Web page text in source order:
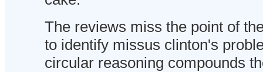
The reviews miss the point of
to identify missus clinton's
circular reasoning compounds